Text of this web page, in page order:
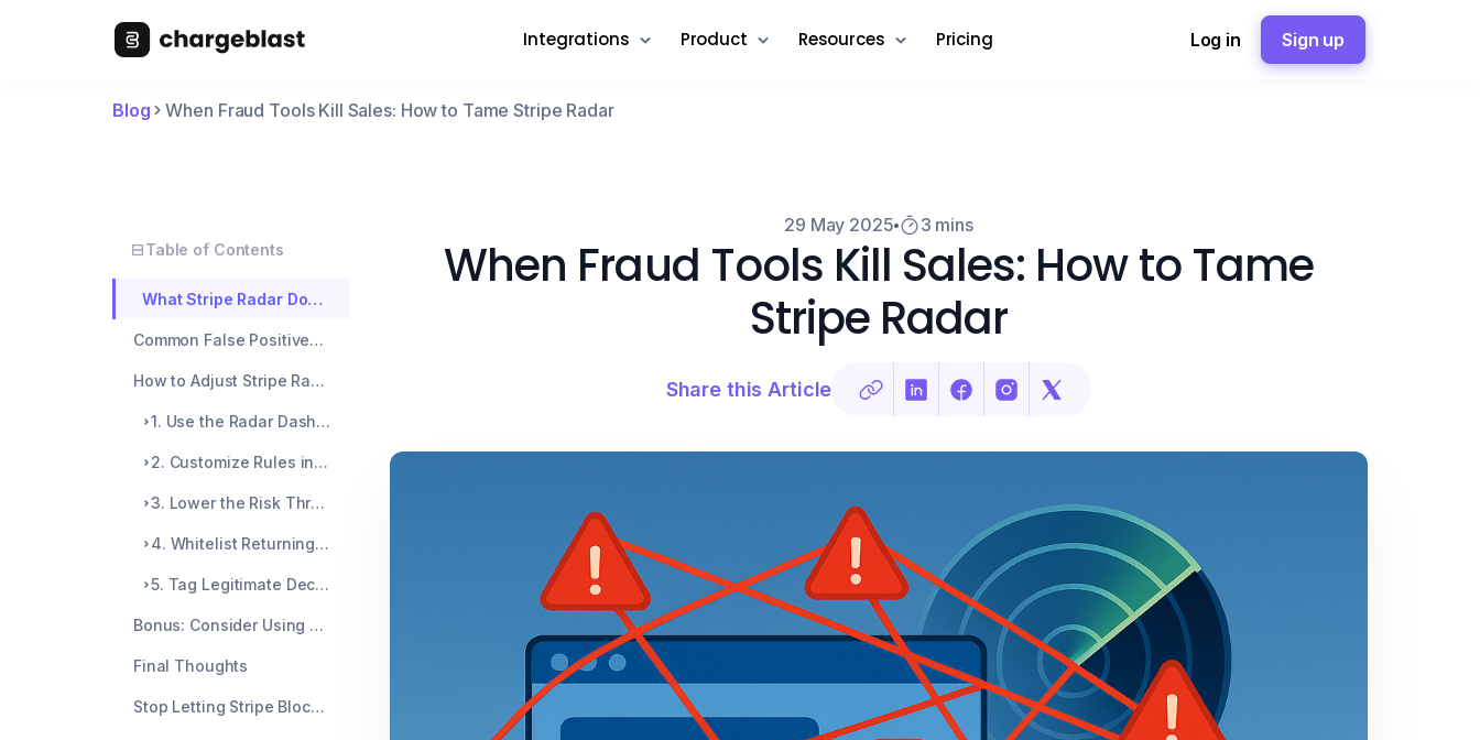
Integrations Product Resources Pricing Log in Sign up
Blog When Fraud Tools Kill Sales: How to Tame Stripe Radar
Table of Contents
What Stripe Radar Does (And Why It Sometimes Overreacts)
Common False Positives (Shared by Real Merchants)
How to Adjust Stripe Radar (Without Opening the Fraud Floodgates)
1. Use the Radar Dashboard to Review Blocked Payments
2. Customize Rules in Radar > Rules
3. Lower the Risk Threshold (With Caution)
4. Whitelist Returning Customers
5. Tag Legitimate Declines with Metadata
Bonus: Consider Using Radar for Teams
Final Thoughts
Stop Letting Stripe Block Your Best Customers
29 May 2025 3 mins
When Fraud Tools Kill Sales: How to Tame
Stripe Radar
Share this Article